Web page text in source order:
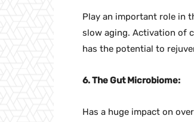
Play an important role in
slow aging. Activation of
has the potential to
6. The Gut Microbiome:
Has a huge impact on